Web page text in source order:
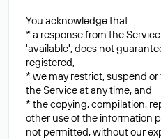
You acknowledge that:
* a response from the
'available', does not
registered,
* we may restrict, suspend
the Service at any time, and
* the copying, compilation,
other use of the information
not permitted, without our